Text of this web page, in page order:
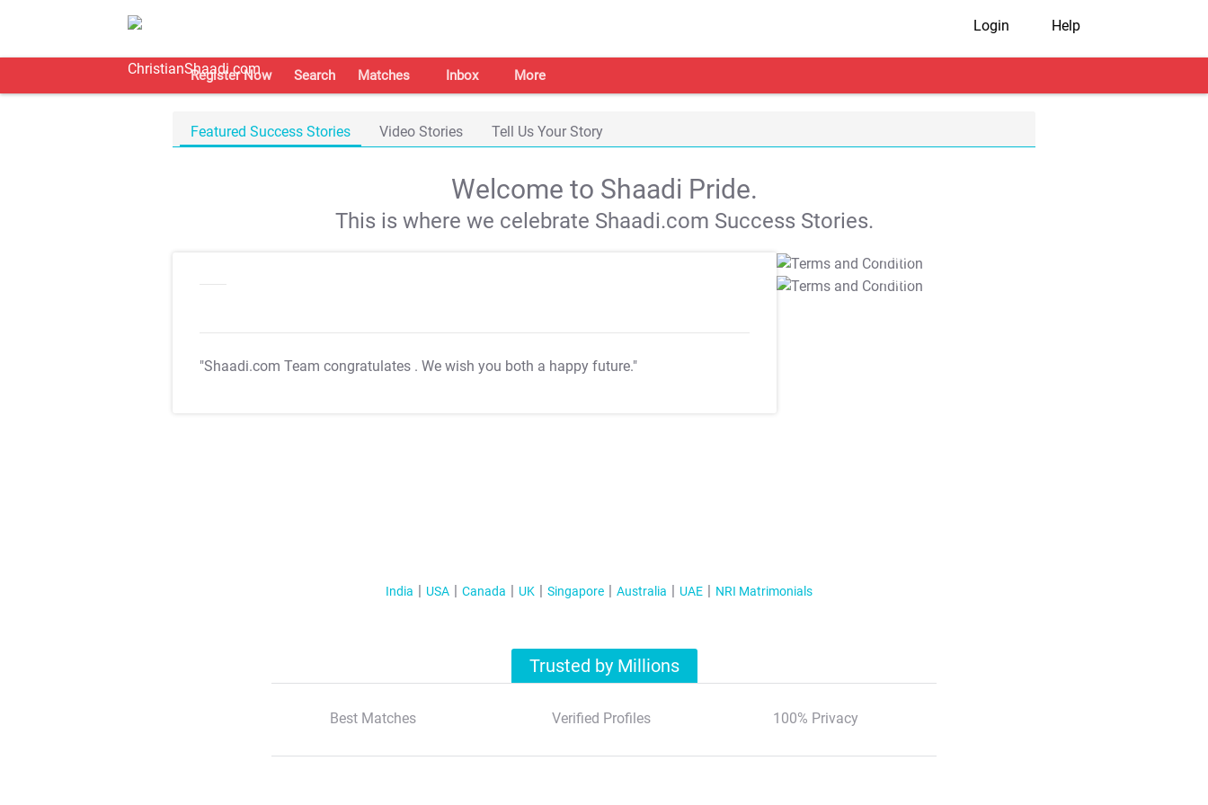
Login Help
Register Now Search Matches Inbox More
Featured Success Stories Video Stories Tell Us Your Story
Welcome to Shaadi Pride.
This is where we celebrate Shaadi.com Success Stories.
"Shaadi.com Team congratulates . We wish you both a happy future."
T&C Apply
T&C Apply
India USA Canada UK Singapore Australia UAE NRI Matrimonials
Trusted by Millions
Best Matches Verified Profiles 100% Privacy